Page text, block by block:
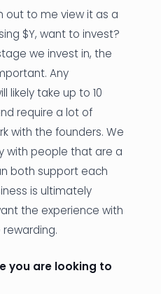
out to me view it as a
$Y, want to invest?
we invest in, the
Any
likely take up to 10
require a lot of
with the founders. We
with people that are a
both support each
is ultimately
the experience with
you are looking to